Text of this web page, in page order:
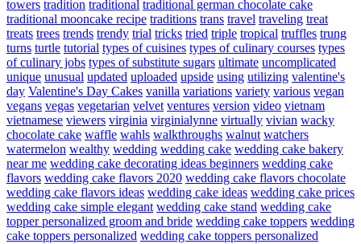
towers tradition traditional traditional german chocolate cake
traditional mooncake recipe traditions trans travel traveling treat
treats trees trends trendy trial tricks tried triple tropical truffles trung
turns turtle tutorial types of cuisines types of culinary courses types
of culinary jobs types of substitute sugars ultimate uncomplicated
unique unusual updated uploaded upside using utilizing valentine's
day Valentine's Day Cakes vanilla variations variety various vegan
vegans vegas vegetarian velvet ventures version video vietnam
vietnamese viewers virginia virginialynne virtually vivian wacky
chocolate cake waffle wahls walkthroughs walnut watchers
watermelon wealthy wedding wedding cake wedding cake bakery
near me wedding cake decorating ideas beginners wedding cake
flavors wedding cake flavors 2020 wedding cake flavors chocolate
wedding cake flavors ideas wedding cake ideas wedding cake prices
wedding cake simple elegant wedding cake stand wedding cake
topper personalized groom and bride wedding cake toppers wedding
cake toppers personalized wedding cake toppers personalized